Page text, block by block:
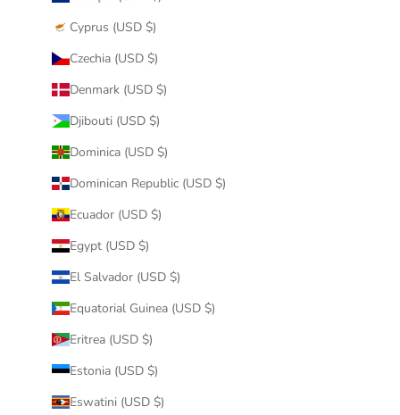
Cyprus (USD $)
Czechia (USD $)
Denmark (USD $)
Djibouti (USD $)
Dominica (USD $)
Dominican Republic (USD $)
Ecuador (USD $)
Egypt (USD $)
El Salvador (USD $)
Equatorial Guinea (USD $)
Eritrea (USD $)
Estonia (USD $)
Eswatini (USD $)